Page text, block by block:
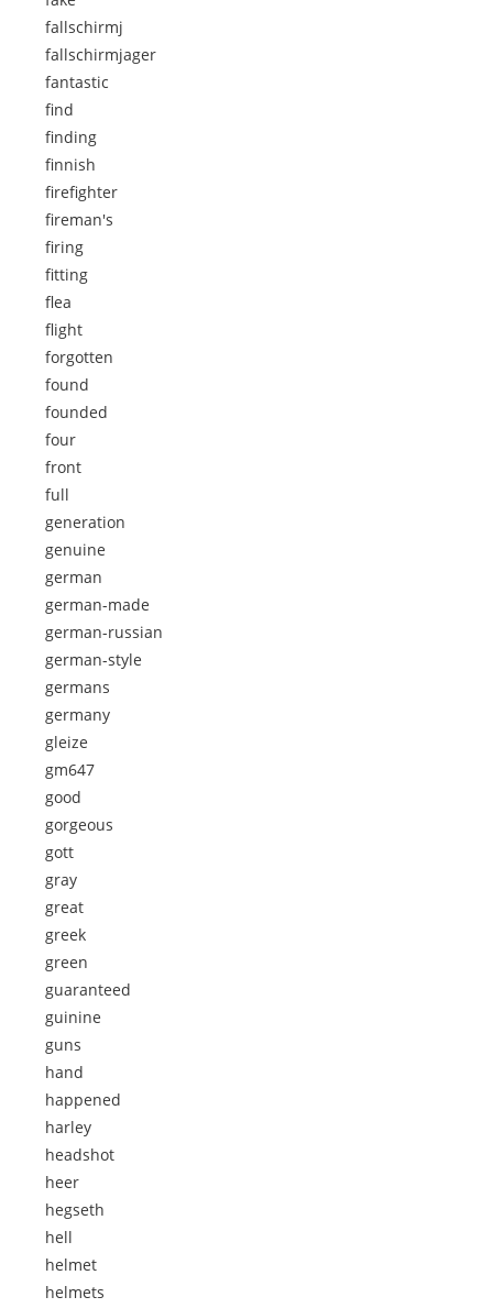
fallschirmj
fallschirmjager
fantastic
find
finding
finnish
firefighter
fireman's
firing
fitting
flea
flight
forgotten
found
founded
four
front
full
generation
genuine
german
german-made
german-russian
german-style
germans
germany
gleize
gm647
good
gorgeous
gott
gray
great
greek
green
guaranteed
guinine
guns
hand
happened
harley
headshot
heer
hegseth
hell
helmet
helmets